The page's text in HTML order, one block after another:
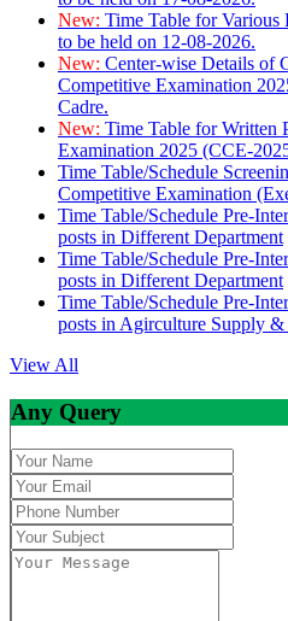
New: Time Table for Various
to be held on 12-08-2026.
New: Center-wise Details of
Competitive Examination
Cadre.
New: Time Table for Written
Examination 2025 (CCE-
Time Table/Schedule
Competitive Examination
Time Table/Schedule Pre-
posts in Different Department
Time Table/Schedule Pre-
posts in Different Department
Time Table/Schedule Pre-
posts in Agirculture Supply &
View All
Any Query